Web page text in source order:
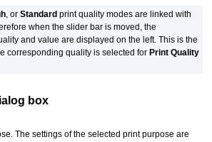
, orStandard print quality modes are linked with
when the slider bar is moved, the
and value are displayed on the left. This is the
corresponding quality is selected forPrint Quality
box
The settings of the selected print purpose are